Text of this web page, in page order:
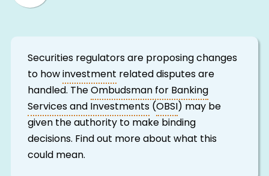
Securities regulators are proposing changes
to howinvestment related disputes are
handled. TheOmbudsman for Banking
Services and Investments(OBSI) may be
given the authority to make binding
decisions. Find out more about what this
could mean.